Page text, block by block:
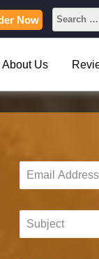
About Us
Now